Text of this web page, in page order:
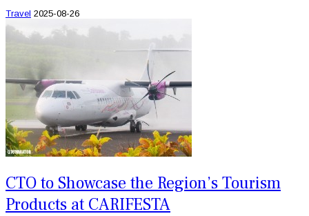
Travel 2025-08-26
CTO to Showcase the Region’s Tourism
Products at CARIFESTA